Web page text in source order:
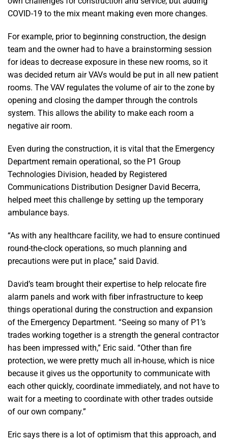
COVID-19 to the mix meant making even more changes.
For example, prior to beginning construction, the design
team and the owner had to have a brainstorming session
for ideas to decrease exposure in these new rooms, so it
was decided return air VAVs would be put in all new patient
rooms. The VAV regulates the volume of air to the zone by
opening and closing the damper through the controls
system. This allows the ability to make each room a
negative air room.
Even during the construction, it is vital that the Emergency
Department remain operational, so the P1 Group
Technologies Division, headed by Registered
Communications Distribution Designer David Becerra,
helped meet this challenge by setting up the temporary
ambulance bays.
“As with any healthcare facility, we had to ensure continued
round-the-clock operations, so much planning and
precautions were put in place,” said David.
David’s team brought their expertise to help relocate fire
alarm panels and work with fiber infrastructure to keep
things operational during the construction and expansion
of the Emergency Department. “Seeing so many of P1’s
trades working together is a strength the general contractor
has been impressed with,” Eric said. “Other than fire
protection, we were pretty much all in-house, which is nice
because it gives us the opportunity to communicate with
each other quickly, coordinate immediately, and not have to
wait for a meeting to coordinate with other trades outside
of our own company.”
Eric says there is a lot of optimism that this approach, and